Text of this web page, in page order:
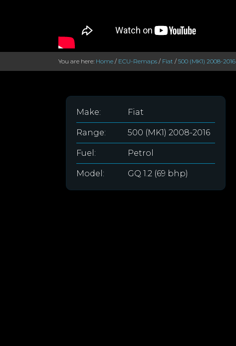
You are here: Home / ECU-Remaps / Fiat / 500 (MK1) 2008-2016
Make: Fiat
Range: 500 (MK1) 2008-2016
Fuel: Petrol
Model: GQ 1.2 (69 bhp)